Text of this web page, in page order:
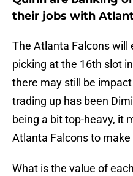
their jobs with
The Atlanta Falcons will
picking at the 16th slot
there may still be
trading up has been
being a bit top-heavy, it
Atlanta Falcons to
What is the value of